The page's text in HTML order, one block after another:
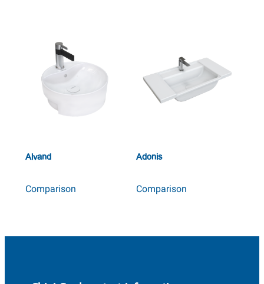
Alvand
Comparison
Adonis
Comparison